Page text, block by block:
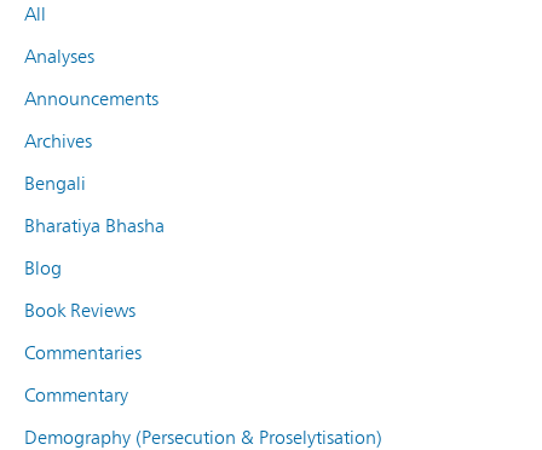
All
Analyses
Announcements
Archives
Bengali
Bharatiya Bhasha
Blog
Book Reviews
Commentaries
Commentary
Demography (Persecution & Proselytisation)